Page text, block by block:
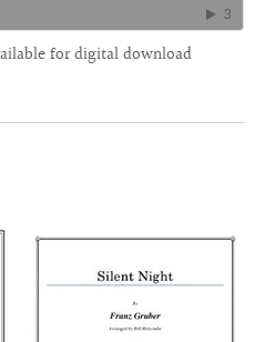
for digital download